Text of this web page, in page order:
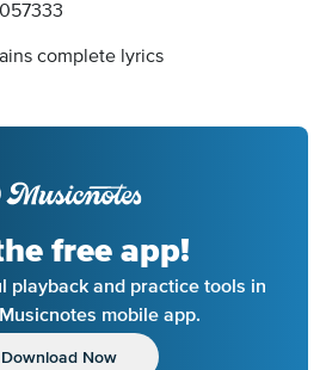
complete lyrics
free app!
playback and practice tools in
mobile app.
Download Now